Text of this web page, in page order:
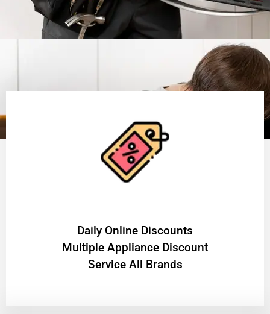
​Daily Online Discounts
Multiple Appliance Discount
Service All Brands